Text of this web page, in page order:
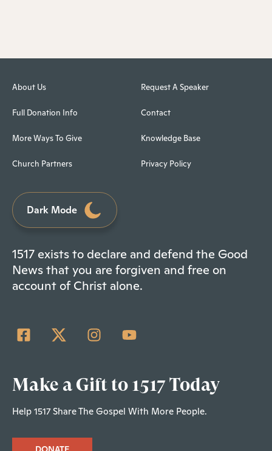
About Us
Full Donation Info
More Ways To Give
Church Partners
Request A Speaker
Contact
Knowledge Base
Privacy Policy
Dark Mode
1517 exists to declare and defend the Good
News that you are forgiven and free on
account of Christ alone.
Make a Gift to 1517 Today
Help 1517 Share The Gospel With More People.